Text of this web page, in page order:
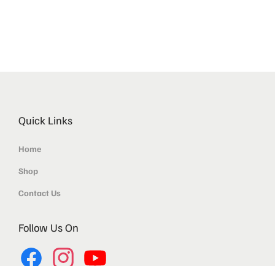
Quick Links
Home
Shop
Contact Us
Follow Us On